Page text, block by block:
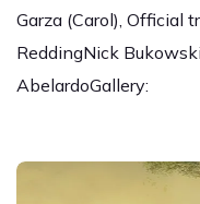
Garza (Carol), Official
ReddingNick
AbelardoGallery: